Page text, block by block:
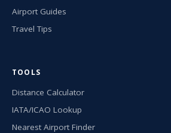
Airport Guides
Travel Tips
TOOLS
Distance Calculator
IATA/ICAO Lookup
Nearest Airport Finder